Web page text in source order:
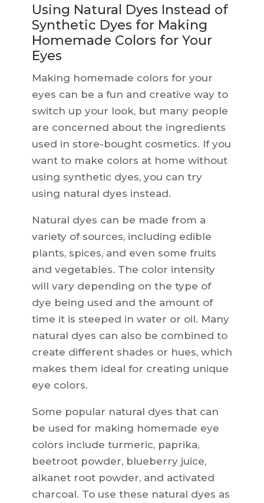
Using Natural Dyes Instead of
Synthetic Dyes for Making
Homemade Colors for Your
Eyes
Making homemade colors for your
eyes can be a fun and creative way to
switch up your look, but many people
are concerned about the ingredients
used in store-bought cosmetics. If you
want to make colors at home without
using synthetic dyes, you can try
using natural dyes instead.
Natural dyes can be made from a
variety of sources, including edible
plants, spices, and even some fruits
and vegetables. The color intensity
will vary depending on the type of
dye being used and the amount of
time it is steeped in water or oil. Many
natural dyes can also be combined to
create different shades or hues, which
makes them ideal for creating unique
eye colors.
Some popular natural dyes that can
be used for making homemade eye
colors include turmeric, paprika,
beetroot powder, blueberry juice,
alkanet root powder, and activated
charcoal. To use these natural dyes as